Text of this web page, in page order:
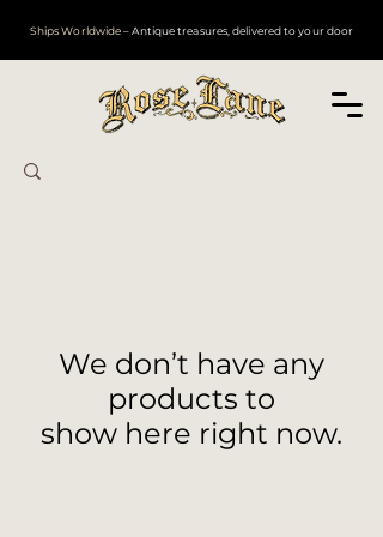
Ships Worldwide– Antique treasures, delivered to your door
We don’t have any
products to
show here right now.